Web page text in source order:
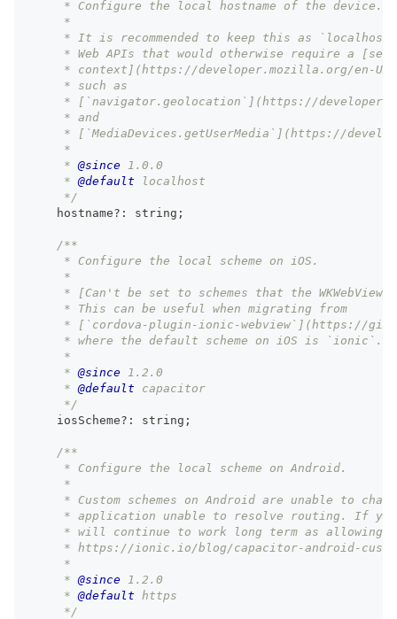
     * Configure the local hostname of the device.
     *
* It is recommended to keep this as
* Web APIs that would otherwise require a
* context](https://developer.mozilla.org/en-
     * such as
* [`navigator.geolocation`](https://
     * and
* [`MediaDevices.getUserMedia`](https://
     *
     *
@since 1.0.0
     *
@default localhost
     */
    hostname
? : string ;
/**
     * Configure the local scheme on iOS.
     *
* [Can't be set to schemes that the WKWebView
     * This can be useful when migrating from
* [`cordova-plugin-ionic-webview`](https://
     * where the default scheme on iOS is `ionic`.
     *
     *
@since 1.2.0
     *
@default capacitor
     */
    iosScheme
? : string ;
/**
     * Configure the local scheme on Android.
     *
* Custom schemes on Android are unable to
* application unable to resolve routing. If
* will continue to work long term as allowing
* https://ionic.io/blog/capacitor-android-
     *
     *
@since 1.2.0
     *
@default https
     */